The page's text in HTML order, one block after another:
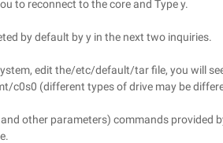
to reconnect to the core and Type y.
by default by y in the next two inquiries.
edit the/etc/default/tar file, you will
c0s0 (different types of drive may be
other parameters) commands provided